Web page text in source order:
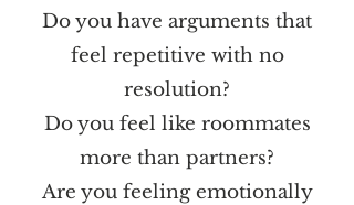
Do you have arguments that
feel repetitive with no
resolution?
Do you feel like roommates
more than partners?
Are you feeling emotionally